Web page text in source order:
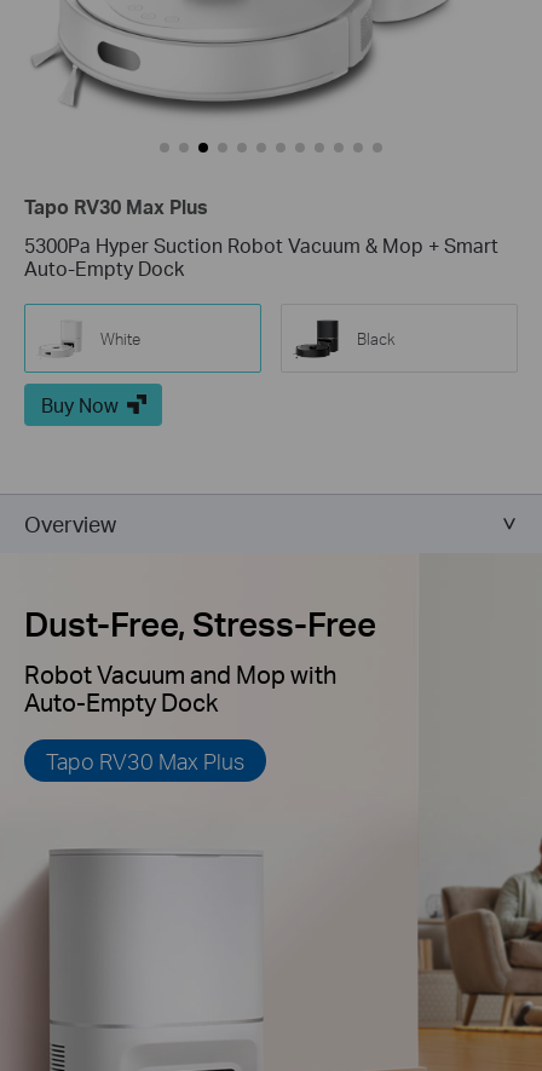
Tapo RV30 Max Plus
5300Pa Hyper Suction Robot Vacuum & Mop + Smart
Auto-Empty Dock
White Black
Buy Now
Overview
Dust-Free, Stress-Free
Robot Vacuum and Mop with
Auto-Empty Dock
Tapo RV30 Max Plus